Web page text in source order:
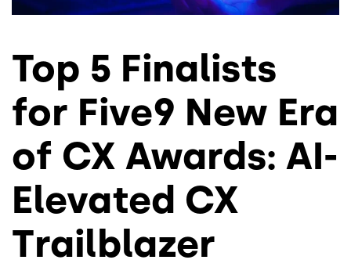
Top 5 Finalists
for Five9 New Era
of CX Awards: AI-
Elevated CX
Trailblazer